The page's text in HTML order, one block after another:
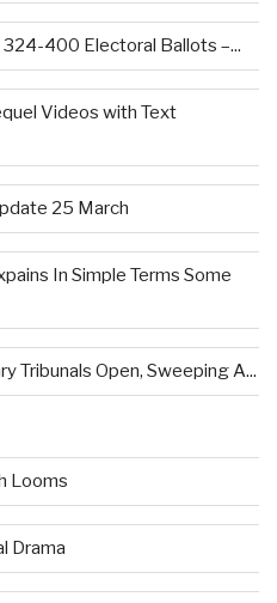
400 Electoral Ballots –...
Videos with Text
25 March
In Simple Terms Some
Tribunals Open, Sweeping A...
Looms
Drama